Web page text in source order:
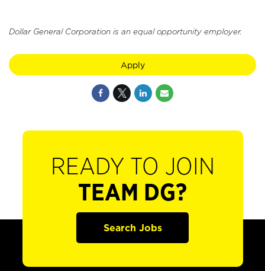
Dollar General Corporation is an equal opportunity employer.
Apply
READY TO JOIN
TEAM DG?
Search Jobs